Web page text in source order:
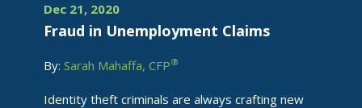
Dec 21, 2020
Fraud in Unemployment Claims
By: Sarah Mahaffa, CFP®
Identity theft criminals are always crafting new